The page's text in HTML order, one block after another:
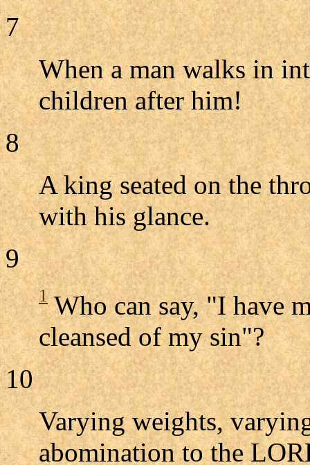
7
When a man walks in
children after him!
8
A king seated on the
with his glance.
9
1Who can say, "I have
cleansed of my sin"?
10
Varying weights,
abomination to the